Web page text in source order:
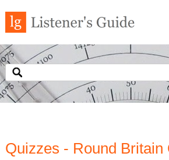
Quizzes - Round Britain